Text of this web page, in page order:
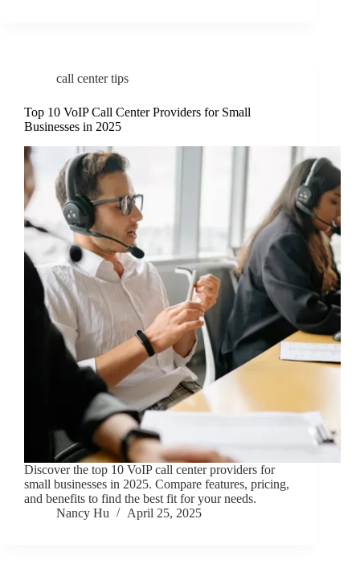
call center tips
Top 10 VoIP Call Center Providers for Small
Businesses in 2025
Discover the top 10 VoIP call center providers for
small businesses in 2025. Compare features, pricing,
and benefits to find the best fit for your needs.
Nancy Hu
April 25, 2025